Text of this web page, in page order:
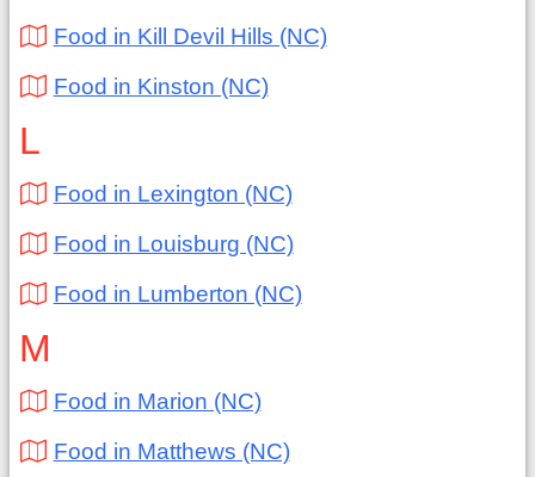
Food in Kill Devil Hills (NC)
Food in Kinston (NC)
L
Food in Lexington (NC)
Food in Louisburg (NC)
Food in Lumberton (NC)
M
Food in Marion (NC)
Food in Matthews (NC)